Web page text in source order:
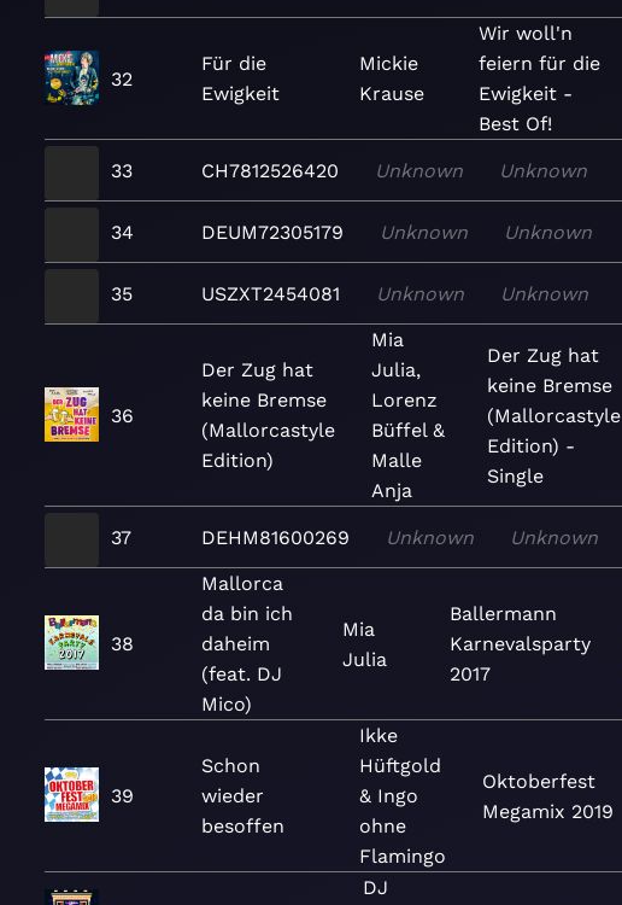
32
Für die
Ewigkeit
Mickie
Krause
Wir woll'n
feiern für die
Ewigkeit -
Best Of!
33 CH7812526420 Unknown Unknown
34 DEUM72305179 Unknown Unknown
35 USZXT2454081 Unknown Unknown
36
Der Zug hat
keine Bremse
(Mallorcastyle
Edition)
Mia
Julia,
Lorenz
Büffel &
Malle
Anja
Der Zug hat
keine Bremse
(Mallorcastyle
Edition) -
Single
37 DEHM81600269 Unknown Unknown
38
Mallorca
da bin ich
daheim
(feat. DJ
Mico)
Mia
Julia
Ballermann
Karnevalsparty
2017
39
Schon
wieder
besoffen
Ikke
Hüftgold
& Ingo
ohne
Flamingo
Oktoberfest
Megamix 2019
DJ